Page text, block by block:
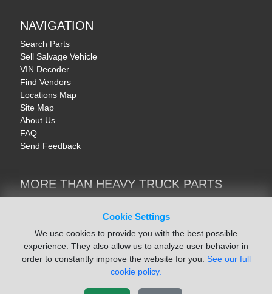
Cookie Settings
We use cookies to provide you with the best possible
experience. They also allow us to analyze user behavior in
order to constantly improve the website for you. See our full
cookie policy.
NAVIGATION
Search Parts
Sell Salvage Vehicle
VIN Decoder
Find Vendors
Locations Map
Site Map
About Us
FAQ
Send Feedback
MORE THAN HEAVY TRUCK PARTS
Trucks & Commercial Vehicles | TruckBay
Automotive Parts | Recyclers.net
Motorcycle & AV Parts | CycleRecyclers.net